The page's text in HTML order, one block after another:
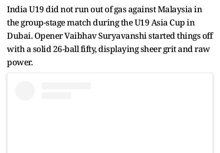
India U19 did not run out of gas against Malaysia in
the group-stage match during the U19 Asia Cup in
Dubai. Opener Vaibhav Suryavanshi started things off
with a solid 26-ball fifty, displaying sheer grit and raw
power.